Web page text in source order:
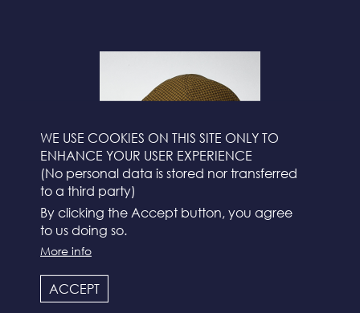
WE USE COOKIES ON THIS SITE ONLY TO
ENHANCE YOUR USER EXPERIENCE
(No personal data is stored nor transferred
to a third party)
By clicking the Accept button, you agree
to us doing so.
More info
ACCEPT